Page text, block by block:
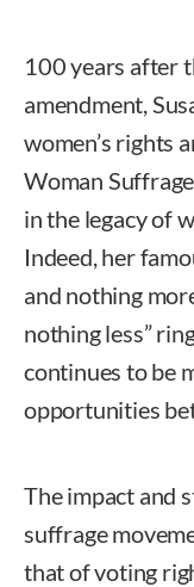
100 years after
amendment,
women’s rights
Woman
in the legacy of
Indeed, her
and nothing
nothing less”
continues to be
opportunities
The impact and
suffrage
that of voting